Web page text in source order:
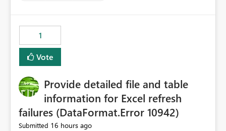
visibility A built-in monitoring experience or a standard
Power BI report template would significantly reduce
implementation effort and help customers gain value
from OneLake diagnostics faster.
1
Vote
Provide detailed file and table
information for Excel refresh
failures (DataFormat.Error 10942)
Submitted 16 hours ago